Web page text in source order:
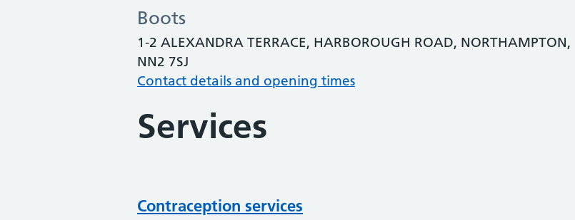
Boots
1-2 ALEXANDRA TERRACE, HARBOROUGH ROAD, NORTHAMPTON,
NN2 7SJ
Contact details and opening times
Services
Contraception services